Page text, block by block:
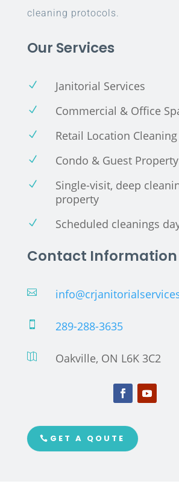
cleaning protocols.
Our Services
N Janitorial Services
N Commercial & Office
N Retail Location Cleaning
N Condo & Guest
N
Single-visit, deep
property
N Scheduled cleanings
Contact Information

 289-288-3635
 Oakville, ON L6K 3C2
GET A QOUTE